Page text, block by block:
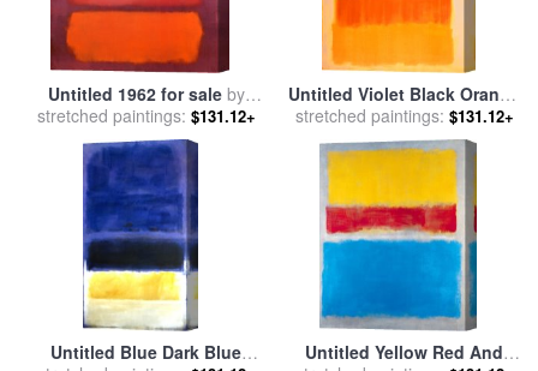
Untitled 1962 for saleby
Mark Rothko
stretched paintings: $131.12+
Untitled Violet Black Orange
Yellow on White And Red
1949 for salebyMark Rothko
stretched paintings: $131.12+
Untitled Blue Dark Blue
Untitled Yellow Red And